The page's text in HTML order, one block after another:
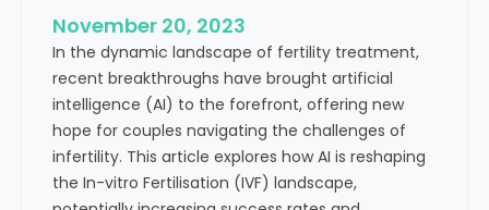
e
i
n
t
o
t
h
November 20, 2023
In the dynamic landscape of fertility treatment,
recent breakthroughs have brought artificial
intelligence (AI) to the forefront, offering new
hope for couples navigating the challenges of
infertility. This article explores how AI is reshaping
the In-vitro Fertilisation (IVF) landscape,